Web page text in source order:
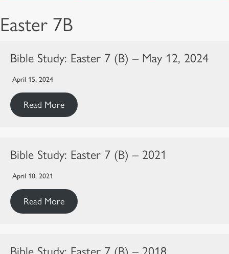
Easter 7B
Bible Study: Easter 7 (B) – May 12, 2024
April 15, 2024
Read More
Bible Study: Easter 7 (B) – 2021
April 10, 2021
Read More